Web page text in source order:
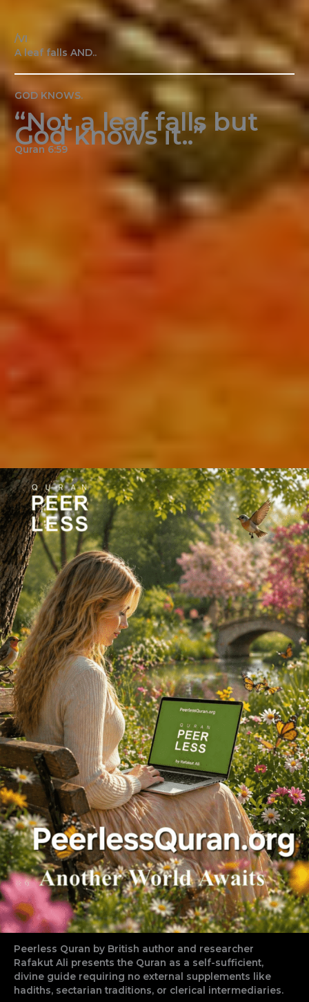
/VI
A leaf falls AND..
GOD KNOWS.
“Not a leaf falls but
God knows it..”
Quran 6:59
Peerless Quran by British author and researcher
Rafakut Ali presents the Quran as a self-sufficient,
divine guide requiring no external supplements like
hadiths, sectarian traditions, or clerical intermediaries.